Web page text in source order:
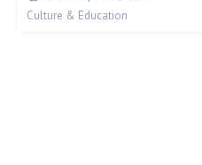
Culture & Education